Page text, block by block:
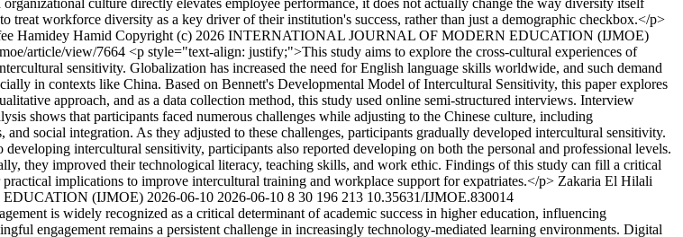
culture directly elevates employee performance, it does not actually change the way diversity itself
treat workforce diversity as a key driver of their institution's success, rather than just a demographic checkbox.</p>
Hamidey Hamid Copyright (c) 2026 INTERNATIONAL JOURNAL OF MODERN EDUCATION (IJMOE)
article/view/7664 <p style="text-align: justify;">This study aims to explore the cross-cultural experiences of
sensitivity. Globalization has increased the need for English language skills worldwide, and such demand
in contexts like China. Based on Bennett's Developmental Model of Intercultural Sensitivity, this paper explores
approach, and as a data collection method, this study used online semi-structured interviews. Interview
shows that participants faced numerous challenges while adjusting to the Chinese culture, including
social integration. As they adjusted to these challenges, participants gradually developed intercultural sensitivity.
intercultural sensitivity, participants also reported developing on both the personal and professional levels.
they improved their technological literacy, teaching skills, and work ethic. Findings of this study can fill a critical
implications to improve intercultural training and workplace support for expatriates.</p> Zakaria El Hilali
(IJMOE) 2026-06-10 2026-06-10 8 30 196 213 10.35631/IJMOE.830014
is widely recognized as a critical determinant of academic success in higher education, influencing
engagement remains a persistent challenge in increasingly technology-mediated learning environments. Digital